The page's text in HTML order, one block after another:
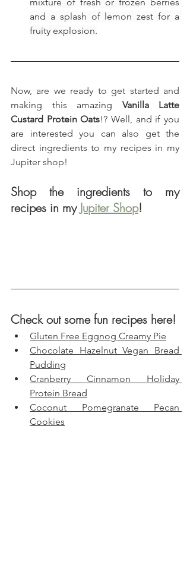
mixture of fresh or frozen berries
and a splash of lemon zest for a
fruity explosion.
Now, are we ready to get started and
making this amazing Vanilla Latte
Custard Protein Oats!? Well, and if you
are interested you can also get the
direct ingredients to my recipes in my
Jupiter shop!
Shop the ingredients to my
recipes in my Jupiter Shop!
Check out some fun recipes here!
Gluten Free Eggnog Creamy Pie
Chocolate Hazelnut Vegan Bread
Pudding
Cranberry Cinnamon Holiday
Protein Bread
Coconut Pomegranate Pecan
Cookies